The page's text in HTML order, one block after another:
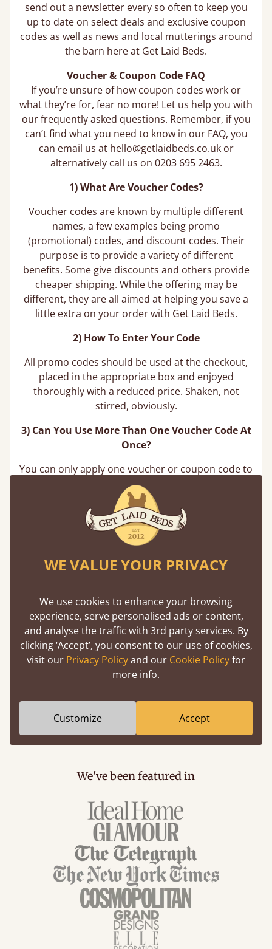
send out a newsletter every so often to keep you
up to date on select deals and exclusive coupon
codes as well as news and local mutterings around
the barn here at Get Laid Beds.
Voucher & Coupon Code FAQ
If you’re unsure of how coupon codes work or
what they’re for, fear no more! Let us help you with
our frequently asked questions. Remember, if you
can’t find what you need to know in our FAQ, you
can email us at hello@getlaidbeds.co.uk or
alternatively call us on 0203 695 2463.
1) What Are Voucher Codes?
Voucher codes are known by multiple different
names, a few examples being promo
(promotional) codes, and discount codes. Their
purpose is to provide a variety of different
benefits. Some give discounts and others provide
cheaper shipping. While the offering may be
different, they are all aimed at helping you save a
little extra on your order with Get Laid Beds.
2) How To Enter Your Code
All promo codes should be used at the checkout,
placed in the appropriate box and enjoyed
thoroughly with a reduced price. Shaken, not
stirred, obviously.
3) Can You Use More Than One Voucher Code At
Once?
You can only apply one voucher or coupon code to
your order at a time. If you try to apply another
code after entering your first, the website will not
apply it to your order total. You are however able
to remove your current voucher code to use a
different one, you just can’t use more than one
Discount Code Isn’t Working?
If you’re trying to use a voucher code, promo code
or discount code at the checkout and it presents
you with an error, or the code doesn’t seem to be
altering the overall price of your order, we’d
strongly advise you email hello@getlaidbeds.co.uk
voucher/promo/discount code can be checked for
We've been featured in
WE VALUE YOUR PRIVACY
We use cookies to enhance your browsing
experience, serve personalised ads or content,
and analyse the traffic with 3rd party services. By
clicking ‘Accept’, you consent to our use of cookies,
visit our Privacy Policyand our Cookie Policyfor
more info.
Customize Accept